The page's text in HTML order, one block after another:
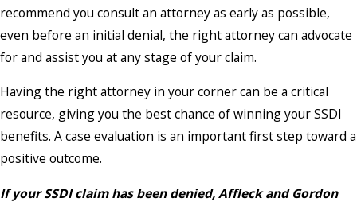
recommend you consult an attorney as early as possible,
even before an initial denial, the right attorney can advocate
for and assist you at any stage of your claim.
Having the right attorney in your corner can be a critical
resource, giving you the best chance of winning your SSDI
benefits. A case evaluation is an important first step toward a
positive outcome.
If your SSDI claim has been denied, Affleck and Gordon